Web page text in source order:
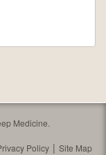
Medicine.
Site Map
Policy